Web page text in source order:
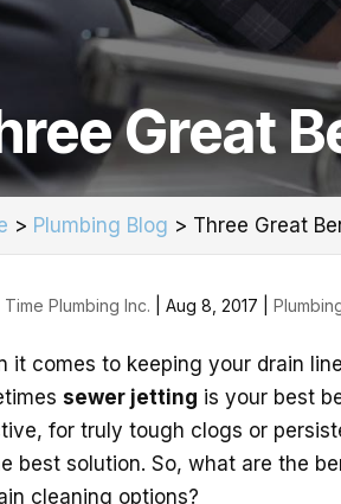
Great
> Plumbing Blog > Three Great
Time Plumbing Inc. |Aug 8, 2017 |
it comes to keeping your drain
sewer jetting is your best
for truly tough clogs or
best solution. So, what are the
cleaning options?